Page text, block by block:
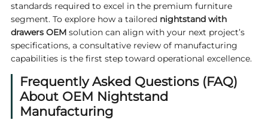
standards required to excel in the premium furniture
segment. To explore how a tailored nightstand with
drawers OEMsolution can align with your next project’s
specifications, a consultative review of manufacturing
capabilities is the first step toward operational excellence.
Frequently Asked Questions (FAQ)
About OEM Nightstand
Manufacturing